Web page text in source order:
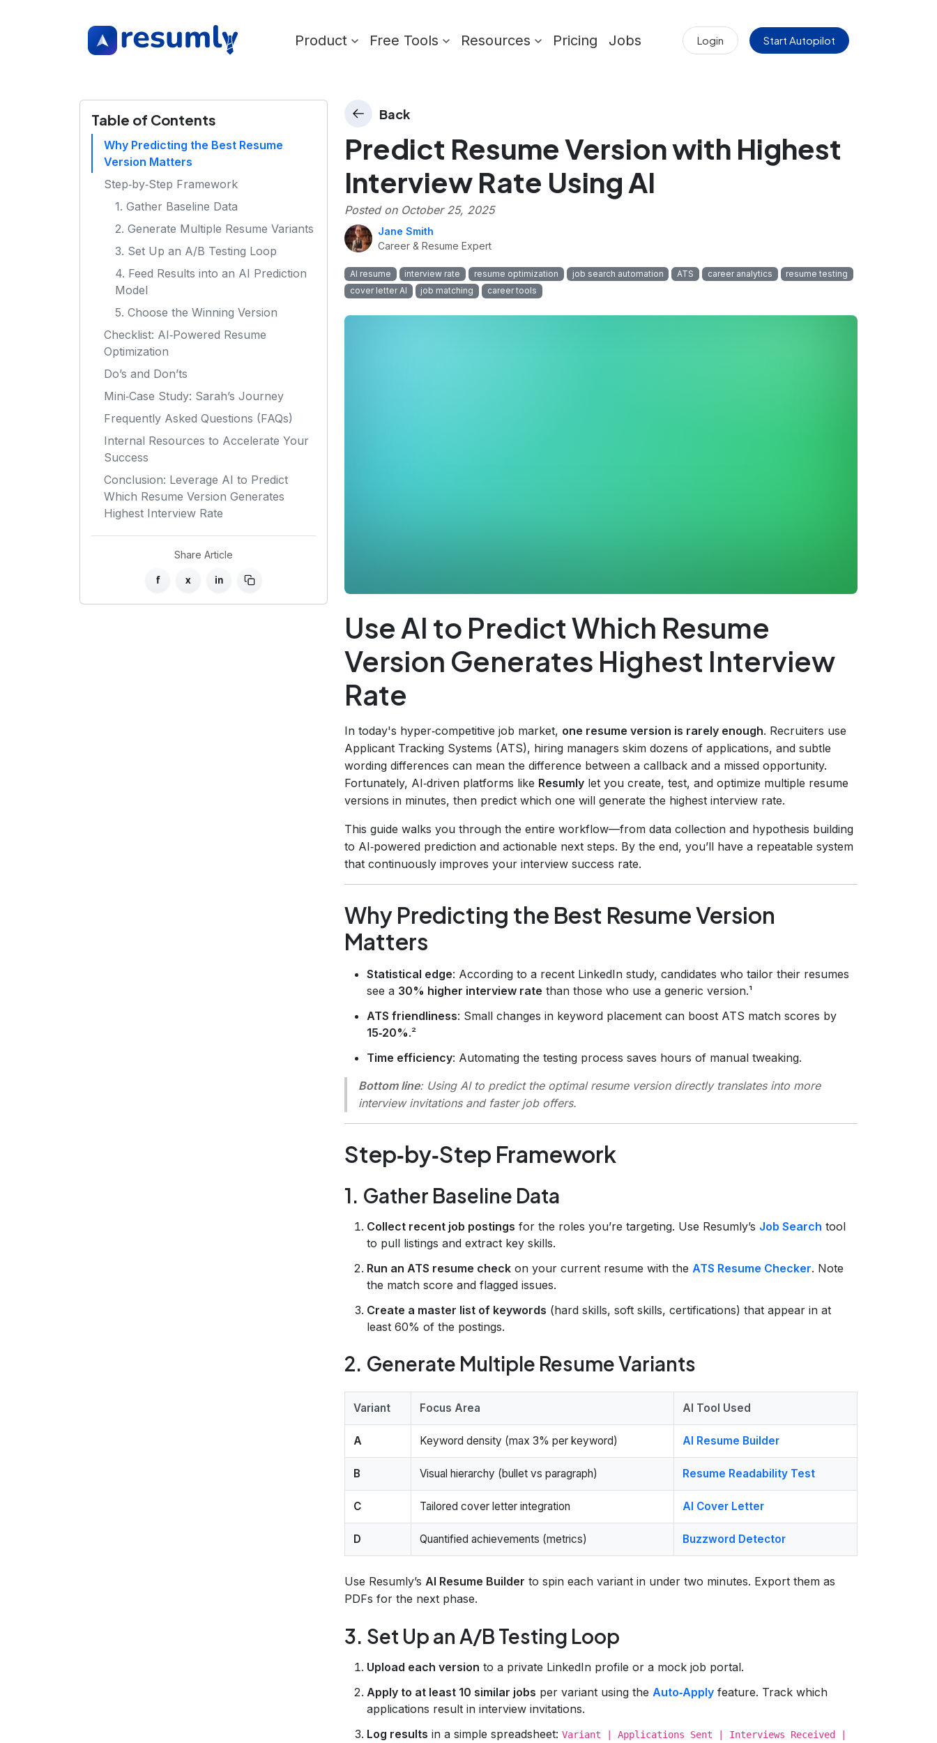
Product Free Tools Resources Pricing Jobs Login Start Autopilot
Table of Contents
Why Predicting the Best Resume
Version Matters
Step‑by‑Step Framework
1. Gather Baseline Data
2. Generate Multiple Resume Variants
3. Set Up an A/B Testing Loop
4. Feed Results into an AI Prediction
Model
5. Choose the Winning Version
Checklist: AI‑Powered Resume
Optimization
Do’s and Don’ts
Mini‑Case Study: Sarah’s Journey
Frequently Asked Questions (FAQs)
Internal Resources to Accelerate Your
Success
Conclusion: Leverage AI to Predict
Which Resume Version Generates
Highest Interview Rate
Share Article
f x in
Back
Predict Resume Version with Highest
Interview Rate Using AI
Posted on October 25, 2025
Jane Smith
Career & Resume Expert
AI resume interview rate resume optimization job search automation ATS career analytics
resume testing
cover letter AI
job matching career tools
Use AI to Predict Which Resume
Version Generates Highest Interview
Rate
In today's hyper‑competitive job market, one resume version is rarely enough. Recruiters use
Applicant Tracking Systems (ATS), hiring managers skim dozens of applications, and subtle
wording differences can mean the difference between a callback and a missed opportunity.
Fortunately, AI‑driven platforms like Resumly let you create, test, and optimize multiple resume
versions in minutes, then predict which one will generate the highest interview rate.
This guide walks you through the entire workflow—from data collection and hypothesis building
to AI‑powered prediction and actionable next steps. By the end, you’ll have a repeatable system
that continuously improves your interview success rate.
Why Predicting the Best Resume Version
Matters
Statistical edge: According to a recent LinkedIn study, candidates who tailor their resumes
see a 30% higher interview rate than those who use a generic version.¹
ATS friendliness: Small changes in keyword placement can boost ATS match scores by
15‑20%.²
Time efficiency: Automating the testing process saves hours of manual tweaking.
Bottom line: Using AI to predict the optimal resume version directly translates into more
interview invitations and faster job offers.
Step‑by‑Step Framework
1. Gather Baseline Data
Collect recent job postings for the roles you’re targeting. Use Resumly’s Job Search tool
to pull listings and extract key skills.
Run an ATS resume check on your current resume with the ATS Resume Checker. Note
the match score and flagged issues.
Create a master list of keywords (hard skills, soft skills, certifications) that appear in at
least 60% of the postings.
2. Generate Multiple Resume Variants
Variant Focus Area AI Tool Used
A Keyword density (max 3% per keyword) AI Resume Builder
B Visual hierarchy (bullet vs paragraph) Resume Readability Test
C Tailored cover letter integration AI Cover Letter
D Quantified achievements (metrics) Buzzword Detector
Use Resumly’s AI Resume Builder to spin each variant in under two minutes. Export them as
PDFs for the next phase.
3. Set Up an A/B Testing Loop
Upload each version to a private LinkedIn profile or a mock job portal.
Apply to at least 10 similar jobs per variant using the Auto‑Apply feature. Track which
applications result in interview invitations.
Log results in a simple spreadsheet: Variant | Applications Sent | Interviews Received |